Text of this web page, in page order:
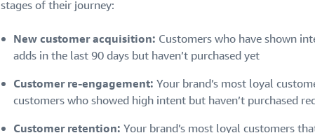
stages of their journey:
New customer acquisition: Customers who have shown
adds in the last 90 days but haven’t purchased yet
Customer re-engagement: Your brand’s most loyal
customers who showed high intent but haven’t purchased
Customer retention: Your brand’s most loyal customers